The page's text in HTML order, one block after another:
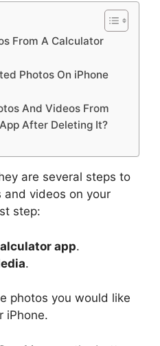
From A Calculator
Photos On iPhone
And Videos From
After Deleting It?
are several steps to
videos on your
step:
app.
.
photos you would like
iPhone.